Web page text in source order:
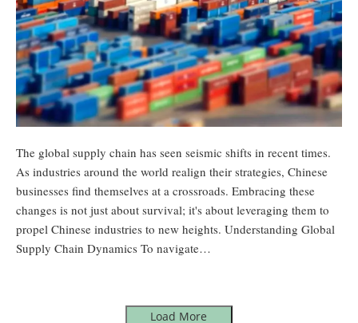
The global supply chain has seen seismic shifts in recent times.
As industries around the world realign their strategies, Chinese
businesses find themselves at a crossroads. Embracing these
changes is not just about survival; it's about leveraging them to
propel Chinese industries to new heights. Understanding Global
Supply Chain Dynamics To navigate…
Load More